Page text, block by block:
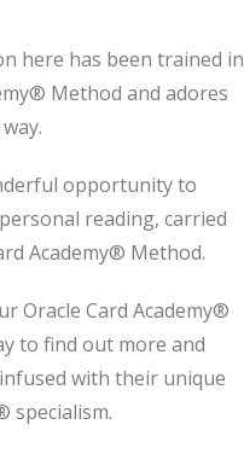
here has been trained in
Method and adores
opportunity to
reading, carried
Academy® Method.
Oracle Card Academy®
to find out more and
with their unique
specialism.